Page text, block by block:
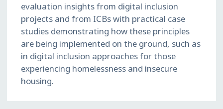
evaluation insights from digital inclusion
projects and from ICBs with practical case
studies demonstrating how these principles
are being implemented on the ground, such as
in digital inclusion approaches for those
experiencing homelessness and insecure
housing.